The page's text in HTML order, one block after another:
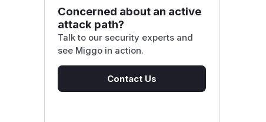
Concerned about an active
attack path?
Talk to our security experts and
see Miggo in action.
Contact Us